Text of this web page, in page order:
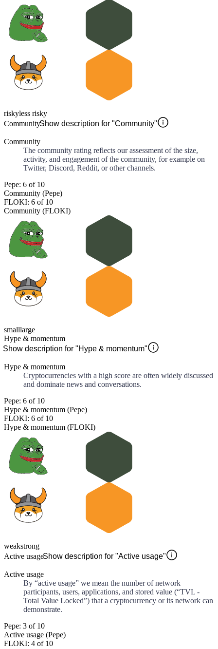
riskyless risky
CommunityShow description for "Community"
Community
The community rating reflects our assessment of the size,
activity, and engagement of the community, for example on
Twitter, Discord, Reddit, or other channels.
Pepe: 6 of 10
Community (Pepe)
FLOKI: 6 of 10
Community (FLOKI)
smalllarge
Hype & momentum
Show description for "Hype & momentum"
Hype & momentum
Cryptocurrencies with a high score are often widely discussed
and dominate news and conversations.
Pepe: 6 of 10
Hype & momentum (Pepe)
FLOKI: 6 of 10
Hype & momentum (FLOKI)
weakstrong
Active usageShow description for "Active usage"
Active usage
By “active usage” we mean the number of network
participants, users, applications, and stored value (“TVL -
Total Value Locked”) that a cryptocurrency or its network can
demonstrate.
Pepe: 3 of 10
Active usage (Pepe)
FLOKI: 4 of 10